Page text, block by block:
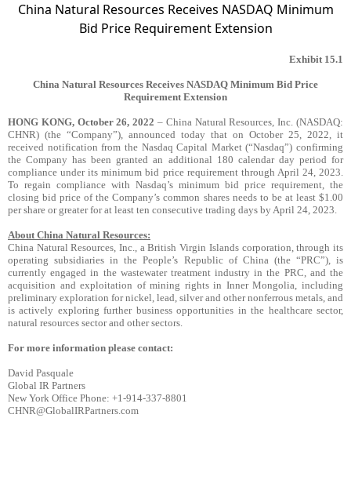
China Natural Resources Receives NASDAQ Minimum
Bid Price Requirement Extension
Exhibit 15.1
China Natural Resources Receives NASDAQ Minimum Bid Price
Requirement Extension
HONG KONG, October 26, 2022 – China Natural Resources, Inc. (NASDAQ:
CHNR) (the “Company”), announced today that on October 25, 2022, it
received notification from the Nasdaq Capital Market (“Nasdaq”) confirming
the Company has been granted an additional 180 calendar day period for
compliance under its minimum bid price requirement through April 24, 2023.
To regain compliance with Nasdaq’s minimum bid price requirement, the
closing bid price of the Company’s common shares needs to be at least $1.00
per share or greater for at least ten consecutive trading days by April 24, 2023.
About China Natural Resources:
China Natural Resources, Inc., a British Virgin Islands corporation, through its
operating subsidiaries in the People’s Republic of China (the “PRC”), is
currently engaged in the wastewater treatment industry in the PRC, and the
acquisition and exploitation of mining rights in Inner Mongolia, including
preliminary exploration for nickel, lead, silver and other nonferrous metals, and
is actively exploring further business opportunities in the healthcare sector,
natural resources sector and other sectors.
For more information please contact:
David Pasquale
Global IR Partners
New York Office Phone: +1-914-337-8801
CHNR@GlobalIRPartners.com